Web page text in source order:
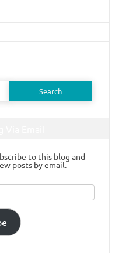
to this blog and
posts by email.